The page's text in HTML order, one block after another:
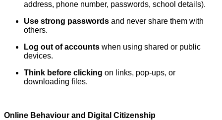
address, phone number, passwords, school details).
Use strong passwords and never share them with
others.
Log out of accounts when using shared or public
devices.
Think before clicking on links, pop-ups, or
downloading files.
Online Behaviour and Digital Citizenship